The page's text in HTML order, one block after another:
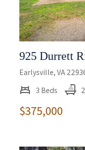
925 Durrett
Earlysville, VA
3 Beds
$375,000